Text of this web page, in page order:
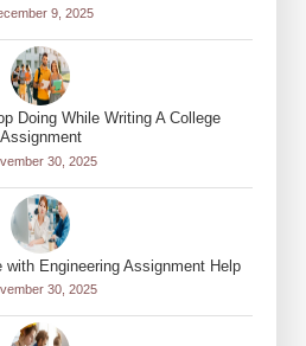
9, 2025
Doing While Writing A College
Assignment
30, 2025
with Engineering Assignment Help
30, 2025